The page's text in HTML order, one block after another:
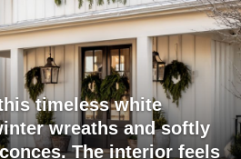
timeless white
wreaths and softly
The interior feels